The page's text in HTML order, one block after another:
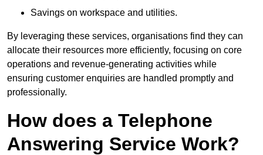
Savings on workspace and utilities.
By leveraging these services, organisations find they can
allocate their resources more efficiently, focusing on core
operations and revenue-generating activities while
ensuring customer enquiries are handled promptly and
professionally.
How does a Telephone
Answering Service Work?